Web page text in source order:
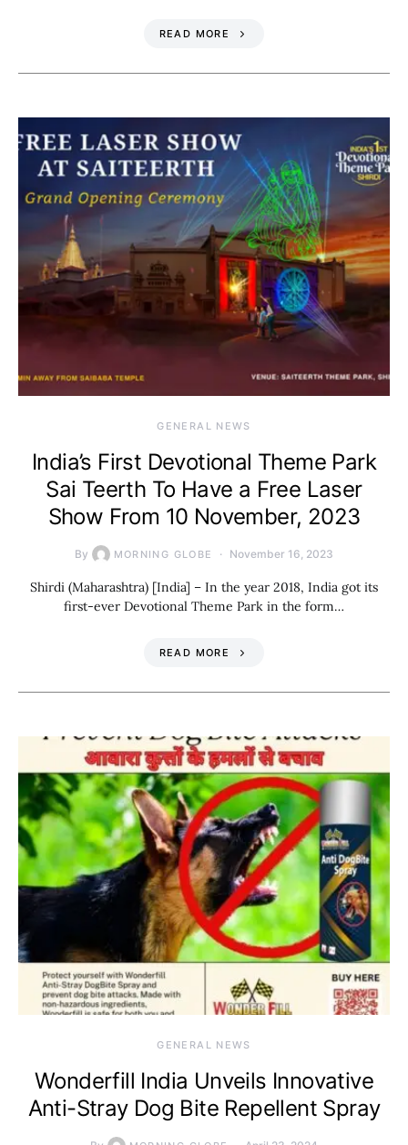
READ MORE
GENERAL NEWS
India’s First Devotional Theme Park
Sai Teerth To Have a Free Laser
Show From 10 November, 2023
By MORNING GLOBE November 16, 2023
Shirdi (Maharashtra) [India] – In the year 2018, India got its
first-ever Devotional Theme Park in the form…
READ MORE
GENERAL NEWS
Wonderfill India Unveils Innovative
Anti-Stray Dog Bite Repellent Spray